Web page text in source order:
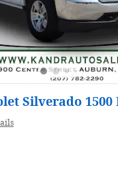
Silverado 1500